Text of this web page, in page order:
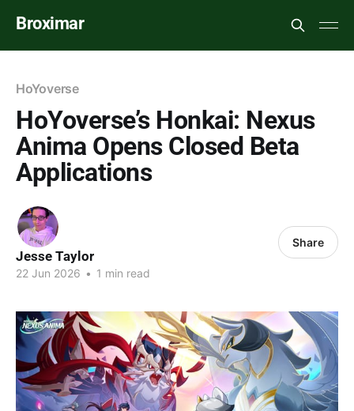
Broximar
HoYoverse
HoYoverse’s Honkai: Nexus
Anima Opens Closed Beta
Applications
Jesse Taylor
22 Jun 2026 • 1 min read
Share